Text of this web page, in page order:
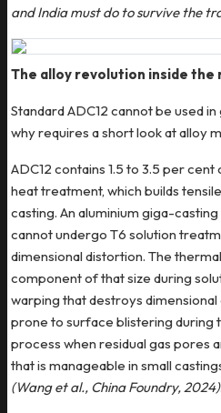
and India must do to survive the
The alloy revolution inside the
Standard ADC12 cannot be used
why requires a short look at alloy
ADC12 contains 1.5 to 3.5 per
heat treatment, which builds
casting. An aluminium giga-
cannot undergo T6 solution
dimensional distortion. The
component of that size during
warping that destroys dimensional
prone to surface blistering
process when residual gas pores
that is manageable in small
(Wang et al., China Foundry, 2024).